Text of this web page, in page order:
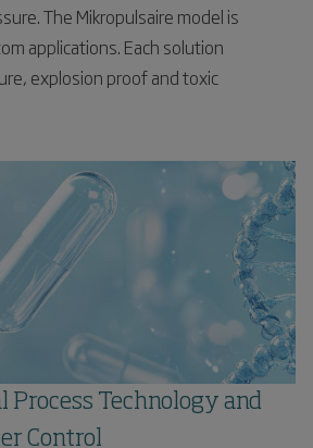
The Mikropulsaire model is
applications. Each solution
explosion proof and toxic
Process Technology and
Control